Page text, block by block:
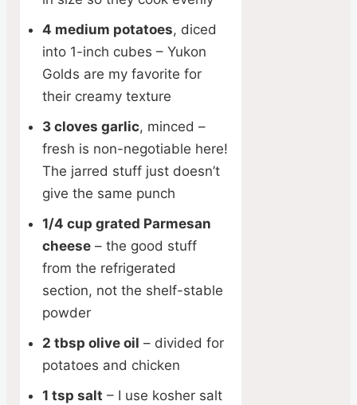
4 medium potatoes, diced
into 1-inch cubes – Yukon
Golds are my favorite for
their creamy texture
3 cloves garlic, minced –
fresh is non-negotiable here!
The jarred stuff just doesn’t
give the same punch
1/4 cup grated Parmesan
cheese – the good stuff
from the refrigerated
section, not the shelf-stable
powder
2 tbsp olive oil – divided for
potatoes and chicken
1 tsp salt – I use kosher salt